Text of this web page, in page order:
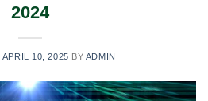
2024
APRIL 10, 2025 BY ADMIN